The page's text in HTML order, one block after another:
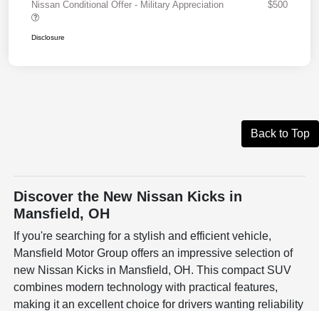
Nissan Conditional Offer - Military Appreciation $500
Disclosure
Back to Top
Discover the New Nissan Kicks in
Mansfield, OH
If you're searching for a stylish and efficient vehicle,
Mansfield Motor Group offers an impressive selection of
new Nissan Kicks in Mansfield, OH. This compact SUV
combines modern technology with practical features,
making it an excellent choice for drivers wanting reliability